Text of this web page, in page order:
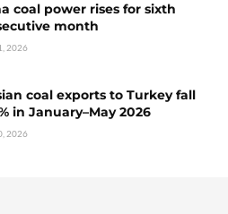
coal power rises for sixth
month
2026
coal exports to Turkey fall
in January–May 2026
2026